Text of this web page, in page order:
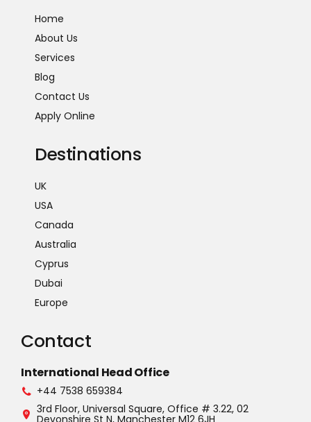
Home
About Us
Services
Blog
Contact Us
Apply Online
Destinations
UK
USA
Canada
Australia
Cyprus
Dubai
Europe
Contact
International Head Office
+44 7538 659384
3rd Floor, Universal Square, Office # 3.22, 02
Devonshire St N, Manchester M12 6JH